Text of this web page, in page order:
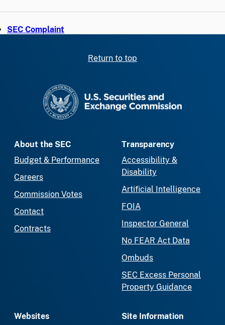
SEC Complaint
Return to top
About the SEC
Budget & Performance
Careers
Commission Votes
Contact
Contracts
Transparency
Accessibility &
Disability
Artificial Intelligence
FOIA
Inspector General
No FEAR Act Data
Ombuds
SEC Excess Personal
Property Guidance
Websites
Site Information